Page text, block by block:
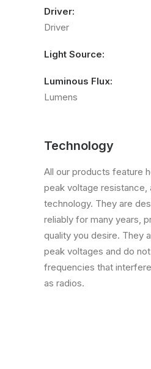
Driver:
Driver
Light Source:
Luminous Flux:
Lumens
Technology
All our products feature
peak voltage resistance,
technology. They are
reliably for many years,
quality you desire. They
peak voltages and do
frequencies that
as radios.